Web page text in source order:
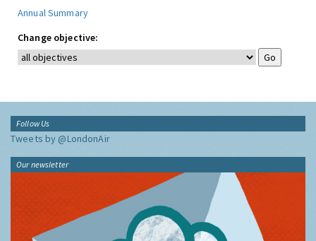
Annual Summary
Change objective:
Follow Us
Tweets by @LondonAir
Our newsletter